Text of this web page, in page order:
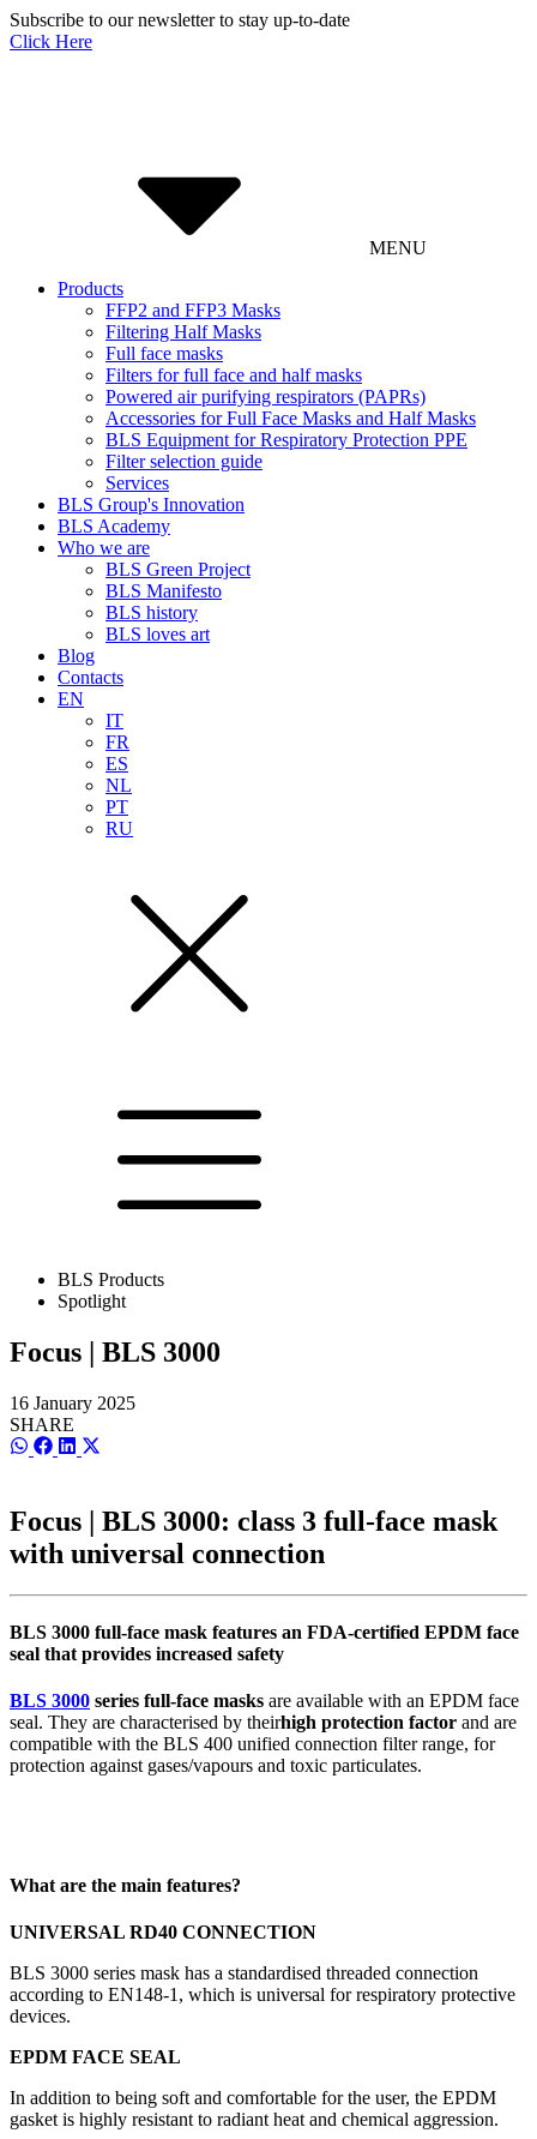
Subscribe to our newsletter to stay up-to-date
Click Here
MENU
Products
FFP2 and FFP3 Masks
Filtering Half Masks
Full face masks
Filters for full face and half masks
Powered air purifying respirators (PAPRs)
Accessories for Full Face Masks and Half Masks
BLS Equipment for Respiratory Protection PPE
Filter selection guide
Services
BLS Group's Innovation
BLS Academy
Who we are
BLS Green Project
BLS Manifesto
BLS history
BLS loves art
Blog
Contacts
EN
IT
FR
ES
NL
PT
RU
BLS Products
Spotlight
Focus | BLS 3000
16 January 2025
SHARE
ShareShareShare
(Twitter)
Focus | BLS 3000: class 3 full-face mask
with universal connection
BLS 3000 full-face mask features an FDA-certified EPDM face
seal that provides increased safety
BLS 3000 series full-face masks are available with an EPDM face
seal. They are characterised by theirhigh protection factor and are
compatible with the BLS 400 unified connection filter range, for
protection against gases/vapours and toxic particulates.
What are the main features?
UNIVERSAL RD40 CONNECTION
BLS 3000 series mask has a standardised threaded connection
according to EN148-1, which is universal for respiratory protective
devices.
EPDM FACE SEAL
In addition to being soft and comfortable for the user, the EPDM
gasket is highly resistant to radiant heat and chemical aggression.